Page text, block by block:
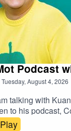
Podcast
Tuesday, August 4, 2026
talking with
to his podcast,
Play